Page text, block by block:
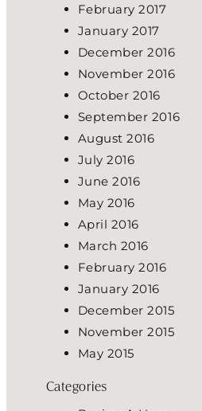
February 2017
January 2017
December 2016
November 2016
October 2016
September 2016
August 2016
July 2016
June 2016
May 2016
April 2016
March 2016
February 2016
January 2016
December 2015
November 2015
May 2015
Categories